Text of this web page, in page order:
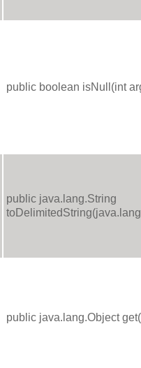
public boolean isNull(int
public java.lang.String
public java.lang.Object